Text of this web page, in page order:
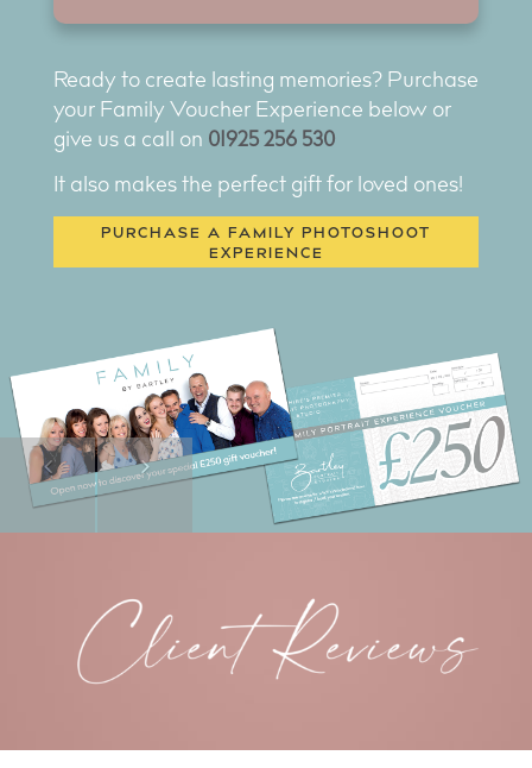
PreviousNext
Ready to create lasting memories? Purchase
your Family Voucher Experience below or
give us a call on 01925 256 530
It also makes the perfect gift for loved ones!
PURCHASE A FAMILY PHOTOSHOOT
EXPERIENCE